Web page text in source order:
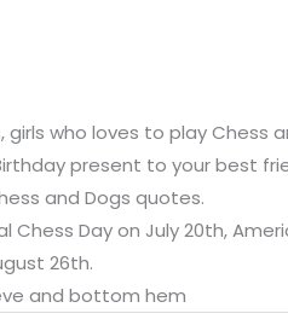
who loves to play Chess
present to your best
and Dogs quotes.
Day on July 20th,
26th.
and bottom hem